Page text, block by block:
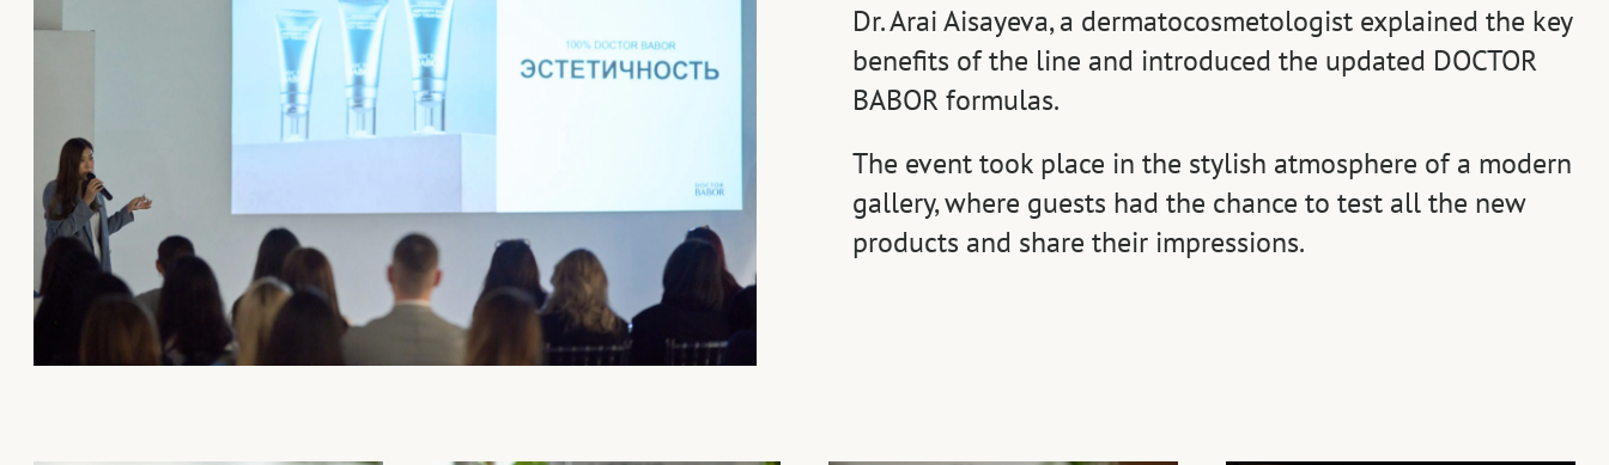
Dr. Arai Aisayeva, a dermatocosmetologist explained the key
benefits of the line and introduced the updated DOCTOR
BABOR formulas.
The event took place in the stylish atmosphere of a modern
gallery, where guests had the chance to test all the new
products and share their impressions.